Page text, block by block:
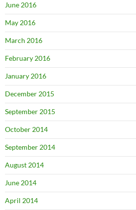
June 2016
May 2016
March 2016
February 2016
January 2016
December 2015
September 2015
October 2014
September 2014
August 2014
June 2014
April 2014